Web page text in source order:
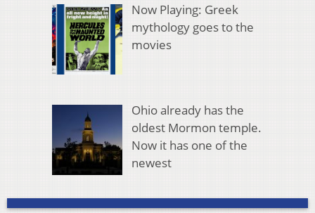
Now Playing: Greek
mythology goes to the
movies
Ohio already has the
oldest Mormon temple.
Now it has one of the
newest